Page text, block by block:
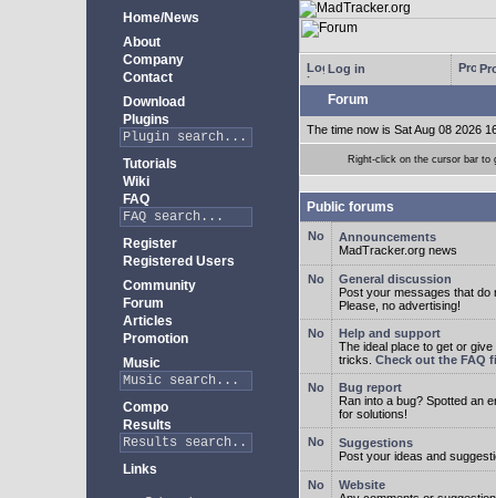
Home/News
About
Company
Contact
Download
Plugins
Tutorials
Wiki
FAQ
Register
Registered Users
Community
Forum
Articles
Promotion
Music
Compo
Results
Links
Log in
Forum
The time now is Sat Aug 08 2026
Right-click on the cursor bar
Public forums
Announcements
MadTracker.org news
General discussion
Post your messages that do
Please, no advertising!
Help and support
The ideal place to get or
tricks. Check out the FAQ
Bug report
Ran into a bug? Spotted an
for solutions!
Suggestions
Post your ideas and
Website